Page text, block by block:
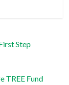
Step
TREE Fund